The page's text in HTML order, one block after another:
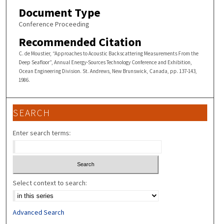
Document Type
Conference Proceeding
Recommended Citation
C. de Moustier, “Approaches to Acoustic Backscattering Measurements From the
Deep Seafloor”, Annual Energy-Sources Technology Conference and Exhibition,
Ocean Engineering Division. St. Andrews, New Brunswick, Canada, pp. 137-143,
1986.
SEARCH
Enter search terms:
Select context to search:
Advanced Search